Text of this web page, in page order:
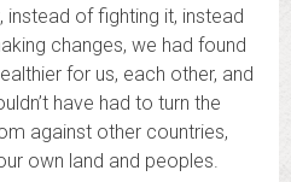
instead of fighting it, instead
changes, we had found
for us, each other, and
have had to turn the
against other countries,
own land and peoples.